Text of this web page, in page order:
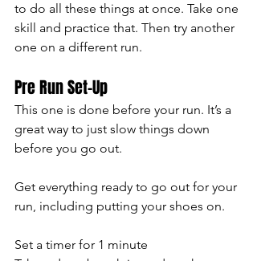
to do all these things at once. Take one
skill and practice that. Then try another
one on a different run.
Pre Run Set-Up
This one is done before your run. It’s a
great way to just slow things down
before you go out.
Get everything ready to go out for your
run, including putting your shoes on.
Set a timer for 1 minute